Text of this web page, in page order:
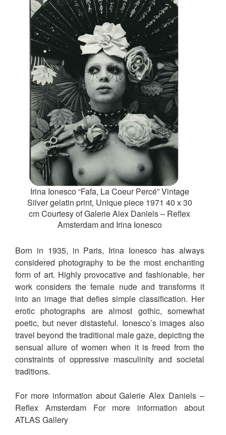
Irina Ionesco “Fafa, La Coeur Percé” Vintage
Silver gelatin print, Unique piece 1971 40 x 30
cm Courtesy of Galerie Alex Daniels – Reflex
Amsterdam and Irina Ionesco
Born in 1935, in Paris, Irina Ionesco has always
considered photography to be the most enchanting
form of art. Highly provocative and fashionable, her
work considers the female nude and transforms it
into an image that defies simple classification. Her
erotic photographs are almost gothic, somewhat
poetic, but never distasteful. Ionesco’s images also
travel beyond the traditional male gaze, depicting the
sensual allure of women when it is freed from the
constraints of oppressive masculinity and societal
traditions.
For more information about Galerie Alex Daniels –
Reflex Amsterdam For more information about
ATLAS Gallery